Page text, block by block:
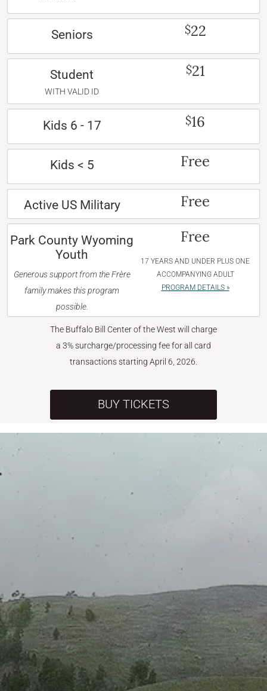
Seniors $22
Student
WITH VALID ID
$21
Kids 6 - 17 $16
Kids < 5 Free
Active US Military Free
Park County Wyoming
Youth
Generous support from the Frère
family makes this program
possible.
Free
17 YEARS AND UNDER PLUS ONE
ACCOMPANYING ADULT
PROGRAM DETAILS »
The Buffalo Bill Center of the West will charge
a 3% surcharge/processing fee for all card
transactions starting April 6, 2026.
BUY TICKETS